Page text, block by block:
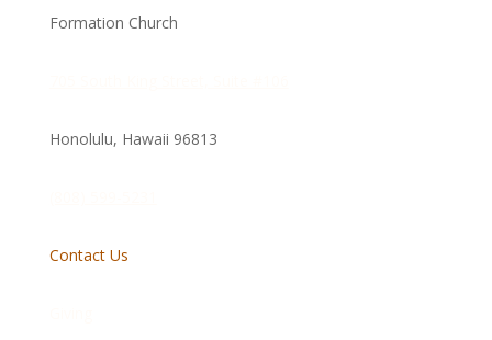
Formation Church
Honolulu, Hawaii 96813
Contact Us